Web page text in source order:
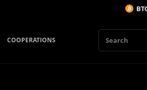
COOPERATIONS
BTC: 64416.2$